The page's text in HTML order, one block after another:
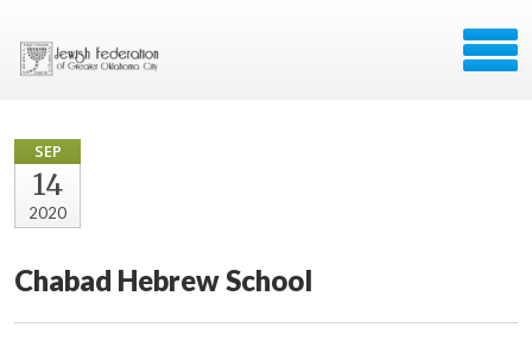
SEP
14
2020
Chabad Hebrew School